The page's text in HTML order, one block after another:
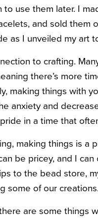
use them later. I
and sold them
as I unveiled my art
to crafting.
there’s more
making things with
anxiety and
in a time that
making things is a
be pricey, and I
to the bead store,
some of our
are some things